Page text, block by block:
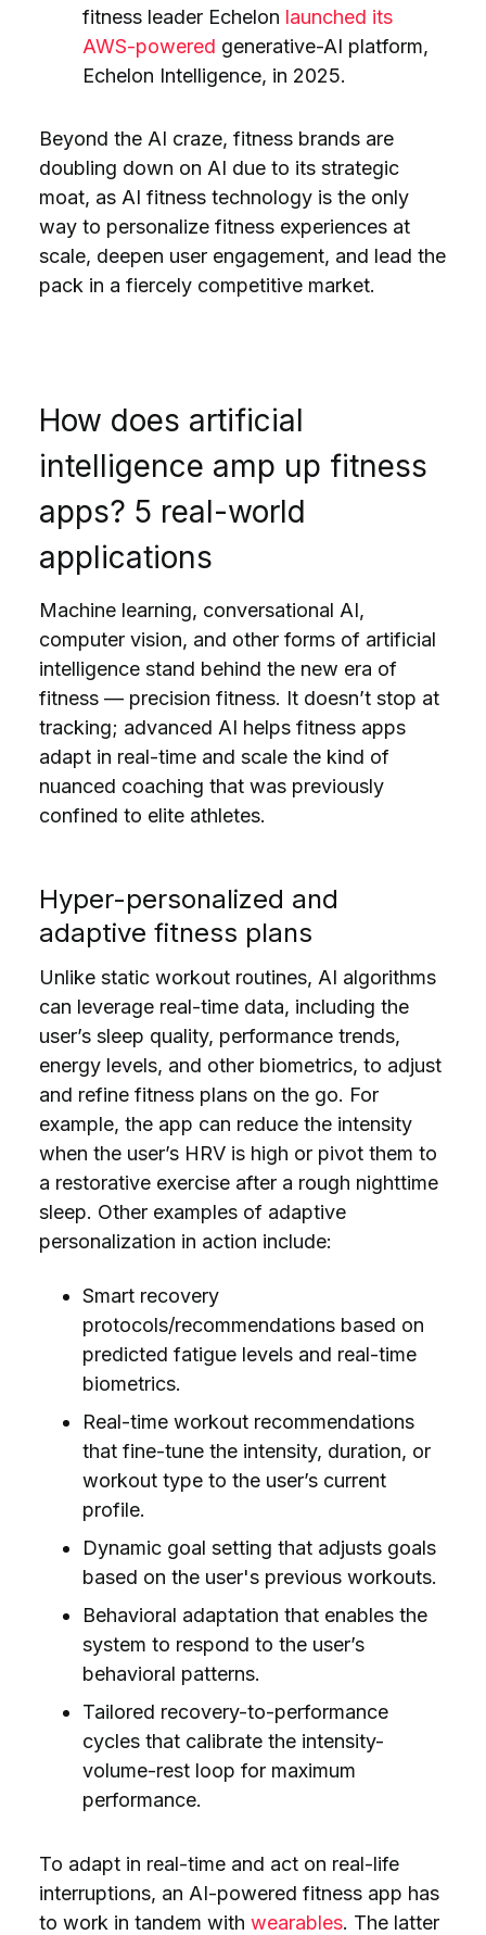
fitness leader Echelon launched its
AWS-powered generative-AI platform,
Echelon Intelligence, in 2025.
Beyond the AI craze, fitness brands are
doubling down on AI due to its strategic
moat, as AI fitness technology is the only
way to personalize fitness experiences at
scale, deepen user engagement, and lead the
pack in a fiercely competitive market.
How does artificial
intelligence amp up fitness
apps? 5 real-world
applications
Machine learning, conversational AI,
computer vision, and other forms of artificial
intelligence stand behind the new era of
fitness — precision fitness. It doesn’t stop at
tracking; advanced AI helps fitness apps
adapt in real-time and scale the kind of
nuanced coaching that was previously
confined to elite athletes.
Hyper-personalized and
adaptive fitness plans
Unlike static workout routines, AI algorithms
can leverage real-time data, including the
user’s sleep quality, performance trends,
energy levels, and other biometrics, to adjust
and refine fitness plans on the go. For
example, the app can reduce the intensity
when the user’s HRV is high or pivot them to
a restorative exercise after a rough nighttime
sleep. Other examples of adaptive
personalization in action include:
Smart recovery
protocols/recommendations based on
predicted fatigue levels and real-time
biometrics.
Real-time workout recommendations
that fine-tune the intensity, duration, or
workout type to the user’s current
profile.
Dynamic goal setting that adjusts goals
based on the user's previous workouts.
Behavioral adaptation that enables the
system to respond to the user’s
behavioral patterns.
Tailored recovery-to-performance
cycles that calibrate the intensity-
volume-rest loop for maximum
performance.
To adapt in real-time and act on real-life
interruptions, an AI-powered fitness app has
to work in tandem with wearables. The latter